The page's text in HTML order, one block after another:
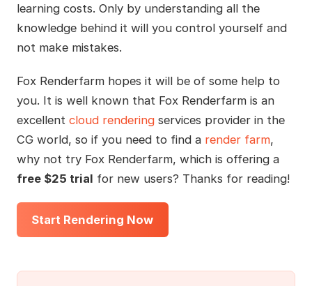
learning costs. Only by understanding all the
knowledge behind it will you control yourself and
not make mistakes.
Fox Renderfarm hopes it will be of some help to
you. It is well known that Fox Renderfarm is an
excellent cloud renderingservices provider in the
CG world, so if you need to find a render farm,
why not try Fox Renderfarm, which is offering a
free $25 trial for new users? Thanks for reading!
Start Rendering Now